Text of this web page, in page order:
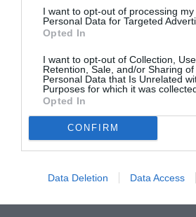
I want to opt-out of processing my
Personal Data for Targeted
Opted In
I want to opt-out of Collection, Use,
Retention, Sale, and/or Sharing of
Personal Data that Is Unrelated
Purposes for which it was
Opted In
CONFIRM
Data Deletion Data Access